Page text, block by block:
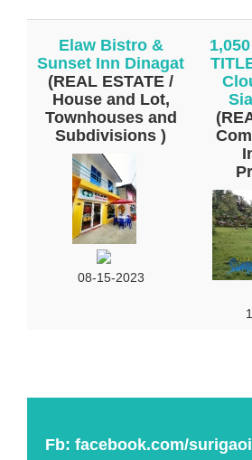
Elaw Bistro &
Sunset Inn Dinagat
(REAL ESTATE /
House and Lot,
Townhouses and
Subdivisions )
08-15-2023
Fb: facebook.com/